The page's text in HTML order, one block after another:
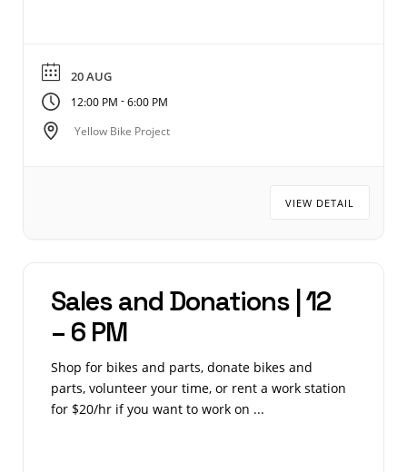
20 AUG
12:00 PM -6:00 PM
Yellow Bike Project
VIEW DETAIL
Sales and Donations | 12
– 6 PM
Shop for bikes and parts, donate bikes and
parts, volunteer your time, or rent a work station
for $20/hr if you want to work on ...